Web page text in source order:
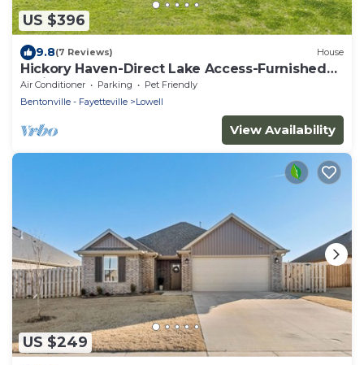
US $396
9.8(7 Reviews) House
Hickory Haven-Direct Lake Access-Furnished
Patio
Air Conditioner Parking
Pet Friendly
Bentonville - Fayetteville
Lowell
View Availability
US $249